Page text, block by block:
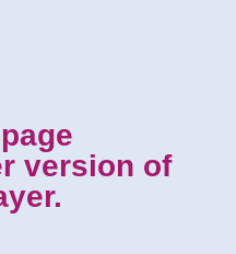
version of